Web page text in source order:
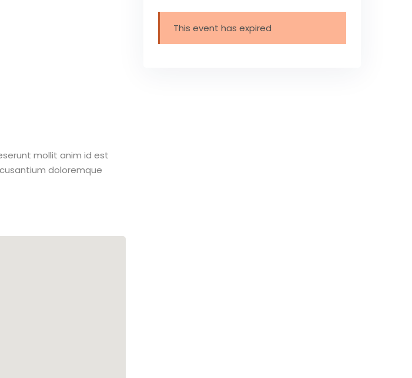
mollit anim id est
doloremque
This event has expired